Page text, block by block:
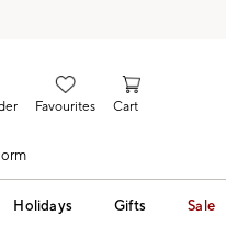
Favourites Cart
Holidays Gifts Sale